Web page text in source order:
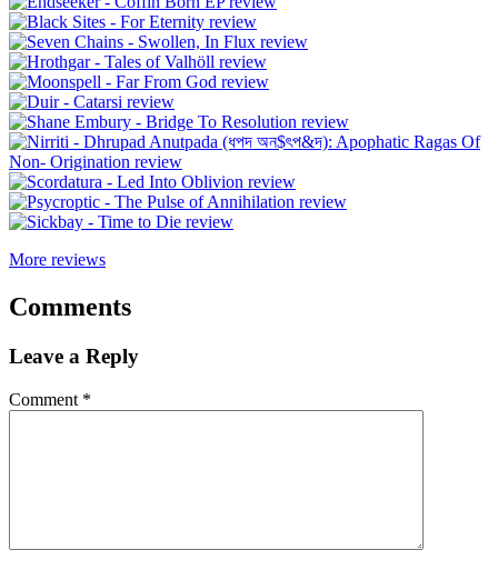
More reviews
Comments
Leave a Reply
Comment *